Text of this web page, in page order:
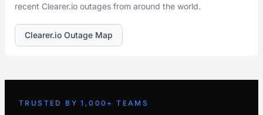
recent Clearer.io outages from around the world.
Clearer.io Outage Map
TRUSTED BY 1,000+ TEAMS